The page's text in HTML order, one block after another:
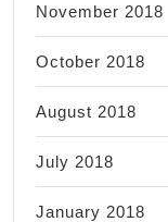
November 2018
October 2018
August 2018
July 2018
January 2018